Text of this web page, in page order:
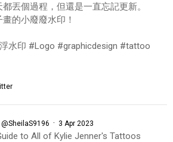
丟個過程，但還是一直忘記更新。
的小廢廢水印！
水印 #Logo #graphicdesign #tattoo
@SheilaS9196 · 3 Apr 2023
to All of Kylie Jenner's Tattoos